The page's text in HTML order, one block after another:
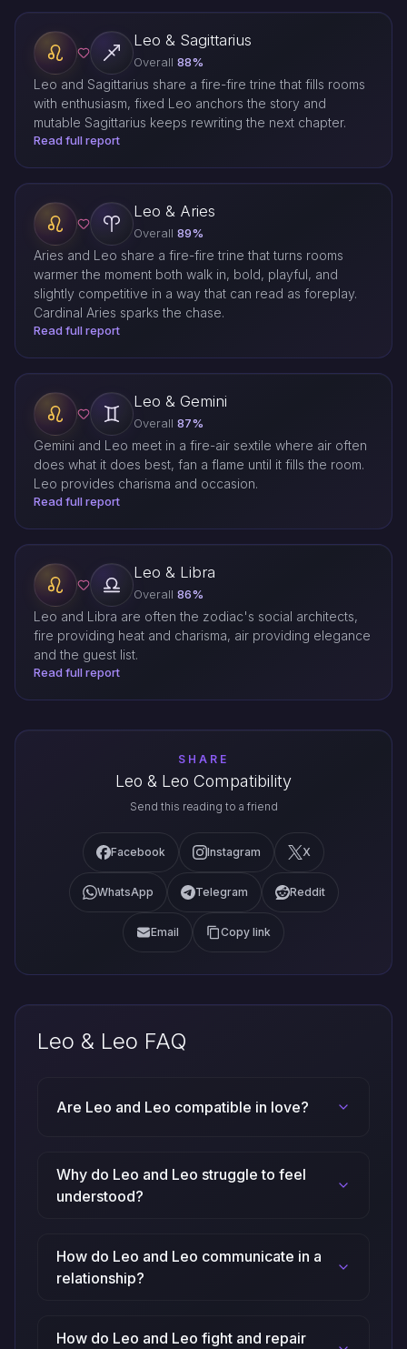
Leo & Sagittarius
Overall 88%
Leo and Sagittarius share a fire-fire trine that fills rooms
with enthusiasm, fixed Leo anchors the story and
mutable Sagittarius keeps rewriting the next chapter.
Read full report
Leo & Aries
Overall 89%
Aries and Leo share a fire-fire trine that turns rooms
warmer the moment both walk in, bold, playful, and
slightly competitive in a way that can read as foreplay.
Cardinal Aries sparks the chase.
Read full report
Leo & Gemini
Overall 87%
Gemini and Leo meet in a fire-air sextile where air often
does what it does best, fan a flame until it fills the room.
Leo provides charisma and occasion.
Read full report
Leo & Libra
Overall 86%
Leo and Libra are often the zodiac's social architects,
fire providing heat and charisma, air providing elegance
and the guest list.
Read full report
SHARE
Leo & Leo Compatibility
Send this reading to a friend
Facebook Instagram X
WhatsApp Telegram Reddit
Email Copy link
Leo & Leo FAQ
Are Leo and Leo compatible in love?
Why do Leo and Leo struggle to feel
understood?
How do Leo and Leo communicate in a
relationship?
How do Leo and Leo fight and repair